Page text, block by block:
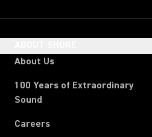
About Us
100 Years of Extraordinary
Sound
Careers